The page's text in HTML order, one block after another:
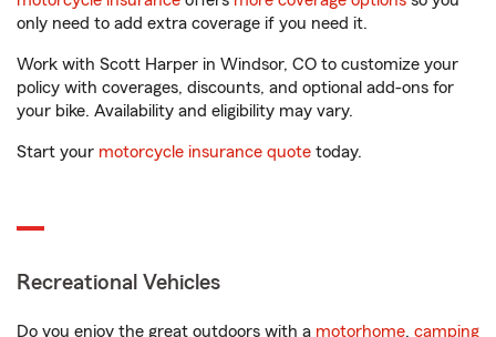
only need to add extra coverage if you need it.
Work with Scott Harper in Windsor, CO to customize your
policy with coverages, discounts, and optional add-ons for
your bike. Availability and eligibility may vary.
Start your motorcycle insurance quote today.
Recreational Vehicles
Do you enjoy the great outdoors with a motorhome, camping